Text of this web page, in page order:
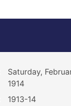
Saturday,
1914
1913-14